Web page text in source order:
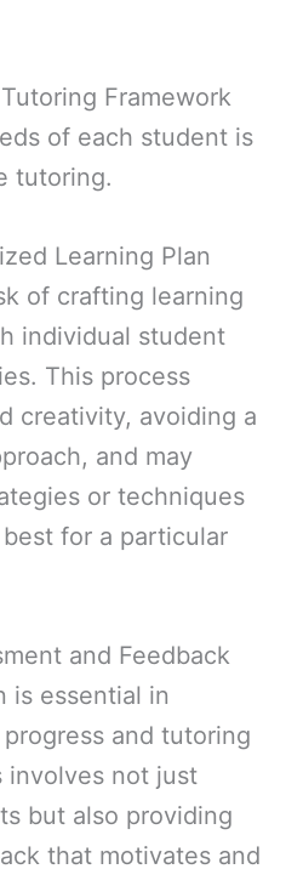
Framework
of each student is
tutoring.
Learning Plan
of crafting learning
individual student
This process
creativity, avoiding a
and may
or techniques
for a particular
and Feedback
is essential in
and tutoring
involves not just
but also providing
that motivates and